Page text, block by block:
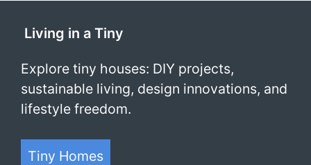
Living in a Tiny
Explore tiny houses: DIY projects,
sustainable living, design innovations, and
lifestyle freedom.
Tiny Homes